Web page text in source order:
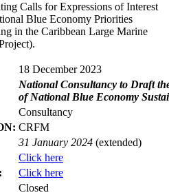
Calls for Expressions of Interest
Blue Economy Priorities
in the Caribbean Large Marine
18 December 2023
National Consultancy to Draft
of National Blue Economy
Consultancy
CRFM
31 January 2024 (extended)
Click here
Click here
Closed